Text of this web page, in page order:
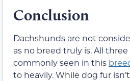
Conclusion
Dachshunds are not
as no breed truly is. All
commonly seen in this
to heavily. While dog fur